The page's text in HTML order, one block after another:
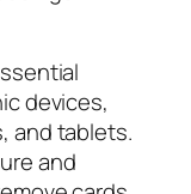
devices,
and tablets.
and